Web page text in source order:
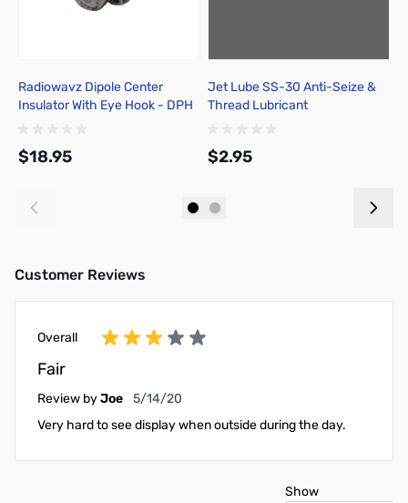
Radiowavz Dipole Center
Insulator With Eye Hook - DPH
$18.95
Jet Lube SS-30 Anti-Seize &
Thread Lubricant
$2.95
Customer Reviews
Overall
Fair
Review byJoe May 14, 2020
5/14/20
Very hard to see display when outside during the day.
Show